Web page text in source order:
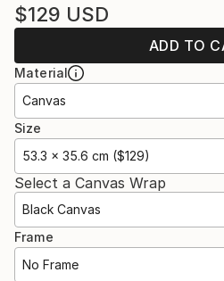
$129 USD
ADD TO
Material
Canvas
Size
53.3 x 35.6 cm ($129)
Select a Canvas Wrap
Black Canvas
Frame
No Frame